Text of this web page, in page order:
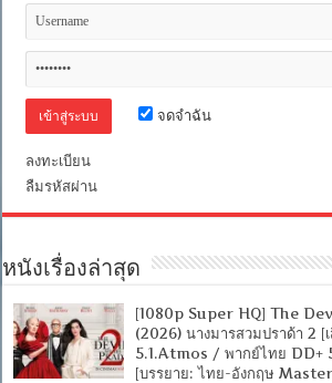
จดจำฉัน
ลงทะเบียน
ลืมรหัสผ่าน
หนังเรื่องล่าสุด
[1080p Super HQ] The
(2026) นางมารสวมปราด้า 2 [
5.1.Atmos / พากย์ไทย DD+
[บรรยาย: ไทย-อังกฤษ